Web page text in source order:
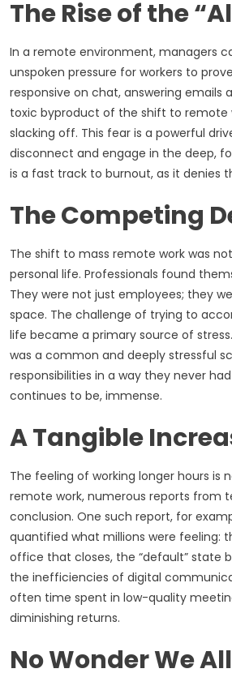
The Rise of the
In a remote environment, managers
unspoken pressure for workers to
responsive on chat, answering emails
toxic byproduct of the shift to remote
slacking off. This fear is a powerful
disconnect and engage in the deep,
is a fast track to burnout, as it denies
The Competing
The shift to mass remote work was
personal life. Professionals found
They were not just employees; they
space. The challenge of trying to
life became a primary source of
was a common and deeply stressful
responsibilities in a way they never
continues to be, immense.
A Tangible
The feeling of working longer hours
remote work, numerous reports from
conclusion. One such report, for
quantified what millions were feeling:
office that closes, the “default” state
the inefficiencies of digital
often time spent in low-quality
diminishing returns.
No Wonder We